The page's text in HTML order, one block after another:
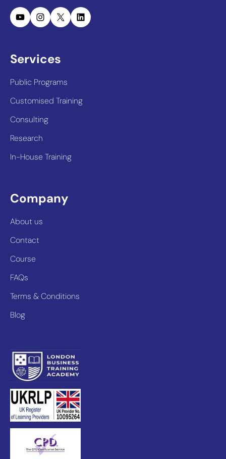
YouTubeInstagram
X LinkedIn
Services
Public Programs
Customised Training
Consulting
Research
In-House Training
Company
About us
Contact
Course
FAQs
Terms & Conditions
Blog